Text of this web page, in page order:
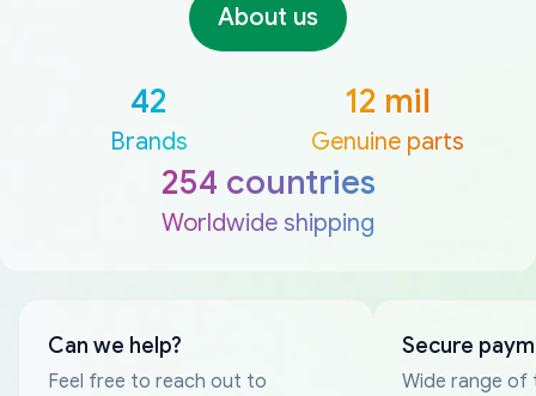
About us
42
Brands
12 mil
Genuine parts
254 countries
Worldwide shipping
Can we help?
Feel free to reach out to
Secure
Wide range of